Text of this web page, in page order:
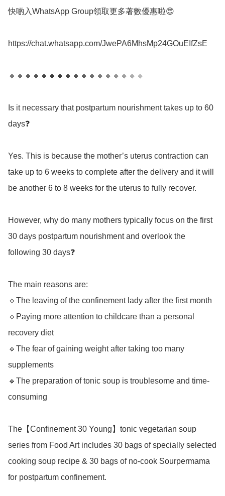
快啲入WhatsApp Group領取更多著數優惠啦😍
https://chat.whatsapp.com/JwePA6MhsMp24GOuEIfZsE
🔸🔸🔸🔸🔸🔸🔸🔸🔸🔸🔸🔸🔸🔸🔸🔸🔸
Is it necessary that postpartum nourishment takes up to 60
days❓
Yes. This is because the mother’s uterus contraction can
take up to 6 weeks to complete after the delivery and it will
be another 6 to 8 weeks for the uterus to fully recover.
However, why do many mothers typically focus on the first
30 days postpartum nourishment and overlook the
following 30 days❓
The main reasons are:
🔹The leaving of the confinement lady after the first month
🔹Paying more attention to childcare than a personal
recovery diet
🔹The fear of gaining weight after taking too many
supplements
🔹The preparation of tonic soup is troublesome and time-
consuming
The【Confinement 30 Young】tonic vegetarian soup
series from Food Art includes 30 bags of specially selected
cooking soup recipe & 30 bags of no-cook Sourpermama
for postpartum confinement.